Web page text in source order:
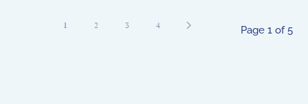
Page 1 of 5
1 2 3 4